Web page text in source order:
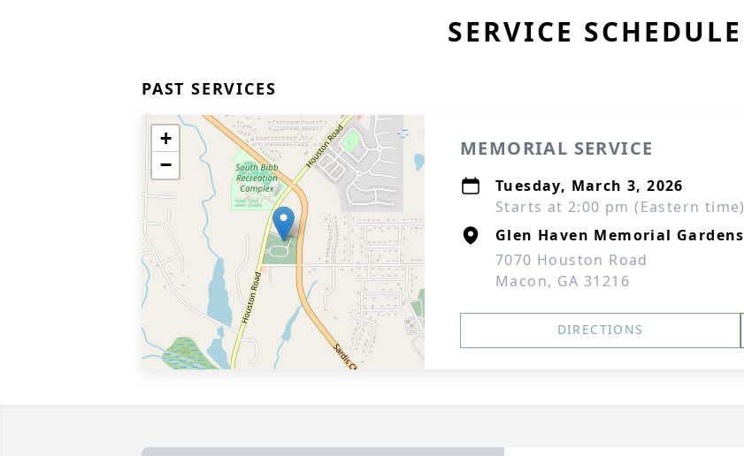
SERVICE SCHEDULE
PAST SERVICES
+
−
MEMORIAL SERVICE
Tuesday, March 3, 2026
Starts at 2:00 pm (Eastern time)
Glen Haven Memorial Gardens
7070 Houston Road
Macon, GA 31216
DIRECTIONS